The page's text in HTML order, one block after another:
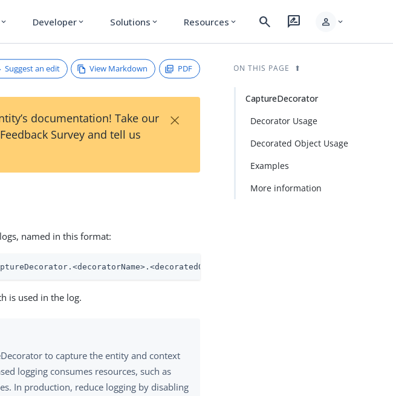
expand_more Developer expand_more Solutions expand_more Resources expand_more search rate_review person expand_more
Suggest an edit View Markdown PDF
documentation! Take our
Survey and tell us
×
named in this format:
is used in the log.
to capture the entity and context
logging consumes resources, such as
In production, reduce logging by disabling
ON THIS PAGE
CaptureDecorator
Decorator Usage
Decorated Object Usage
Examples
More information